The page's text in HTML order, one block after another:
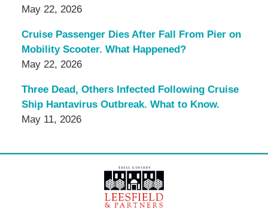
May 22, 2026
Cruise Passenger Dies After Fall From Pier on
Mobility Scooter. What Happened?
May 22, 2026
Three Dead, Others Infected Following Cruise
Ship Hantavirus Outbreak. What to Know.
May 11, 2026
Information